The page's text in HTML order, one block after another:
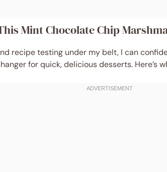
Mint Chocolate Chip
recipe testing under my belt, I can
for quick, delicious desserts. Here’s